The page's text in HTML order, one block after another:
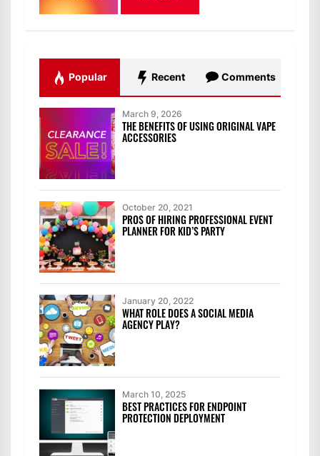
Popular Recent Comments
March 9, 2026
THE BENEFITS OF USING ORIGINAL VAPE
ACCESSORIES
October 20, 2021
PROS OF HIRING PROFESSIONAL EVENT
PLANNER FOR KID’S PARTY
January 20, 2022
WHAT ROLE DOES A SOCIAL MEDIA
AGENCY PLAY?
March 10, 2025
BEST PRACTICES FOR ENDPOINT
PROTECTION DEPLOYMENT